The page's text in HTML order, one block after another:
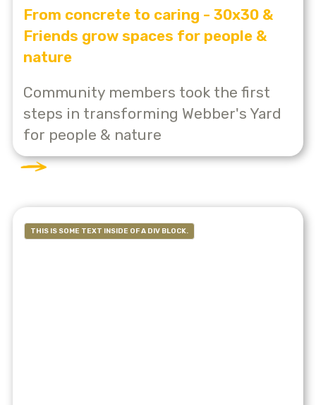
From concrete to caring - 30x30 &
Friends grow spaces for people &
nature
Community members took the first
steps in transforming Webber's Yard
for people & nature
THIS IS SOME TEXT INSIDE OF A DIV BLOCK.